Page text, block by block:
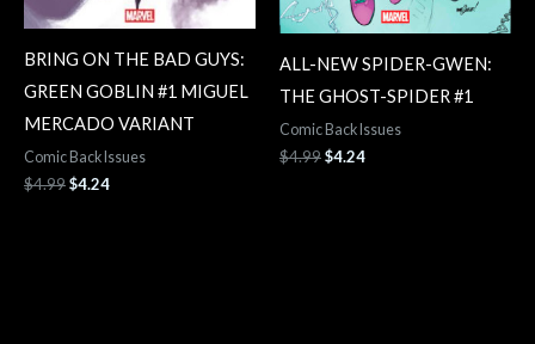
BRING ON THE BAD GUYS:
GREEN GOBLIN #1 MIGUEL
MERCADO VARIANT
Comic Back Issues
$4.99$4.24
ALL-NEW SPIDER-GWEN:
THE GHOST-SPIDER #1
Comic Back Issues
$4.99$4.24